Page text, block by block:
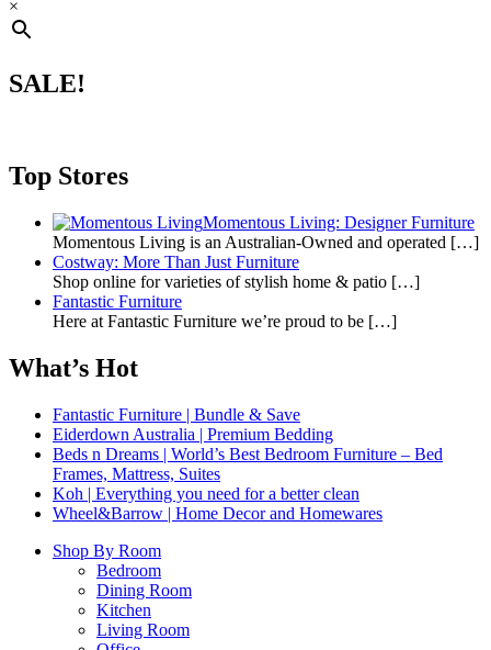
×
SALE!
Top Stores
Momentous Living: Designer Furniture
Momentous Living is an Australian-Owned and operated […]
Costway: More Than Just Furniture
Shop online for varieties of stylish home & patio […]
Fantastic Furniture
Here at Fantastic Furniture we’re proud to be […]
What’s Hot
Fantastic Furniture | Bundle & Save
Eiderdown Australia | Premium Bedding
Beds n Dreams | World’s Best Bedroom Furniture – Bed
Frames, Mattress, Suites
Koh | Everything you need for a better clean
Wheel&Barrow | Home Decor and Homewares
Shop By Room
Bedroom
Dining Room
Kitchen
Living Room